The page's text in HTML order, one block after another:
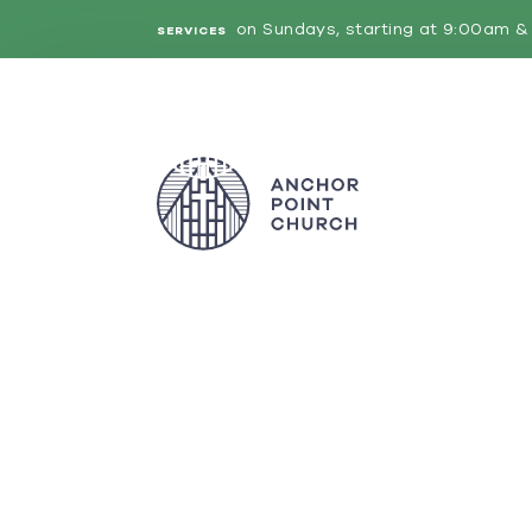
SERVICES on Sundays, starting at 9:00am &